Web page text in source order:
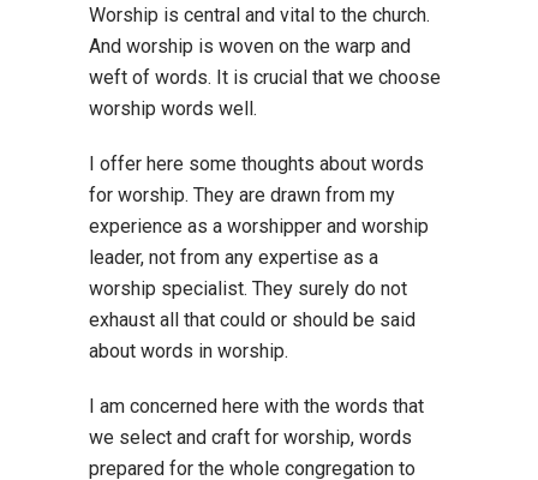
Worship is central and vital to the church.
And worship is woven on the warp and
weft of words. It is crucial that we choose
worship words well.
I offer here some thoughts about words
for worship. They are drawn from my
experience as a worshipper and worship
leader, not from any expertise as a
worship specialist. They surely do not
exhaust all that could or should be said
about words in worship.
I am concerned here with the words that
we select and craft for worship, words
prepared for the whole congregation to